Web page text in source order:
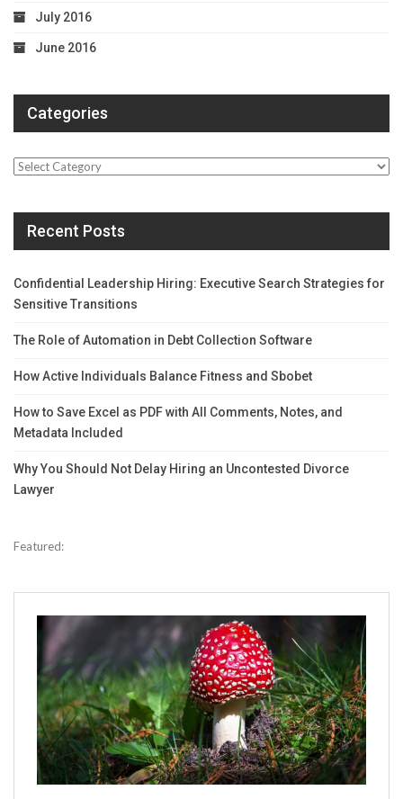
July 2016
June 2016
Categories
Categories
Recent Posts
Confidential Leadership Hiring: Executive Search Strategies for
Sensitive Transitions
The Role of Automation in Debt Collection Software
How Active Individuals Balance Fitness and Sbobet
How to Save Excel as PDF with All Comments, Notes, and
Metadata Included
Why You Should Not Delay Hiring an Uncontested Divorce
Lawyer
Featured: